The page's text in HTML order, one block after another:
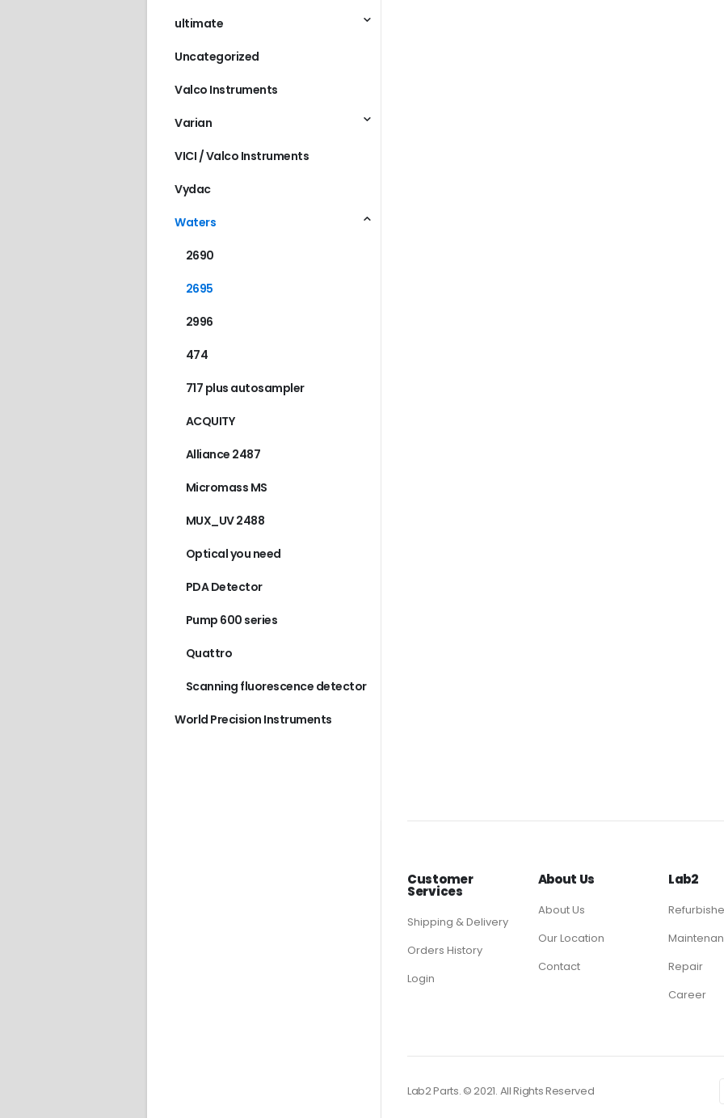
ultimate
Uncategorized
Valco Instruments
Varian
VICI / Valco Instruments
Vydac
Waters
2690
2695
2996
474
717 plus autosampler
ACQUITY
Alliance 2487
Micromass MS
MUX_UV 2488
Optical you need
PDA Detector
Pump 600 series
Quattro
Scanning fluorescence detector
World Precision Instruments
Customer
Services
Shipping & Delivery
Orders History
Login
About Us
About Us
Our Location
Contact
Lab2
Repair
Career
Lab2 Parts. © 2021. All Rights Reserved